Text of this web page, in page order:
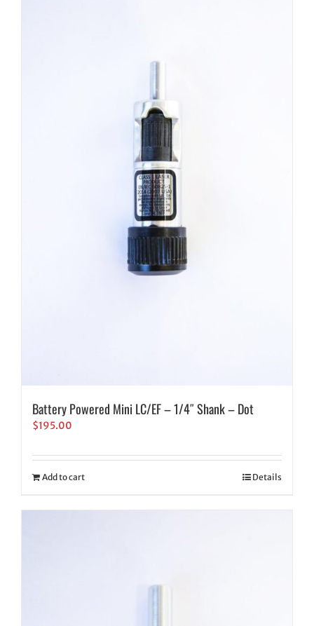
Battery Powered Mini LC/EF – 1/4″ Shank – Dot
$195.00
Add to cart Details